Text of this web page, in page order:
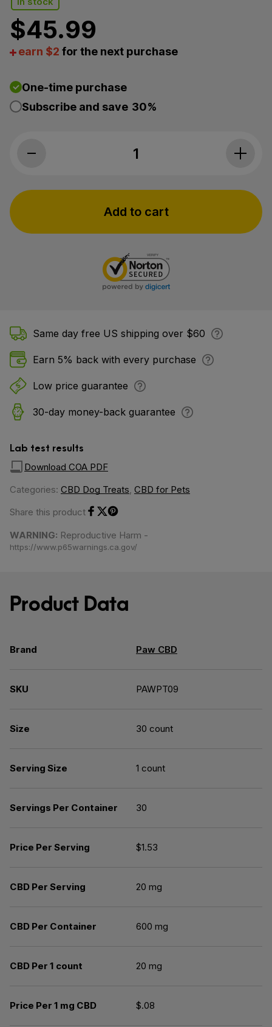
$45.99
earn $2 for the next purchase
One-time purchase
Subscribe and save 30%
Paw CBD, Pet CBD Calming Soft Chews for Large
Add to cart
Same day free US shipping over $60
Earn 5% back with every purchase
Low price guarantee
30-day money-back guarantee
Lab test results
Download COA PDF
Categories: CBD Dog Treats, CBD for Pets
Share this product
WARNING: Reproductive Harm -
https://www.p65warnings.ca.gov/
Product Data
Brand Paw CBD
SKU PAWPT09
Size 30 count
Serving Size 1 count
Servings Per Container 30
Price Per Serving $1.53
CBD Per Serving 20 mg
CBD Per Container 600 mg
CBD Per 1 count 20 mg
Price Per 1 mg CBD $.08